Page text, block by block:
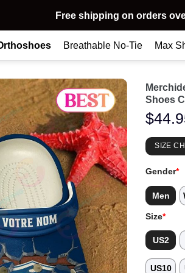
Free shipping on orders
Breathable No-Tie Max
Shoes
$
SIZE
Gender*
Men
Size*
US2
US10